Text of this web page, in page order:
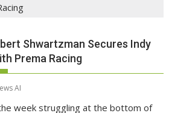
Shwartzman Secures Indy
Prema Racing
AI
week struggling at the bottom of